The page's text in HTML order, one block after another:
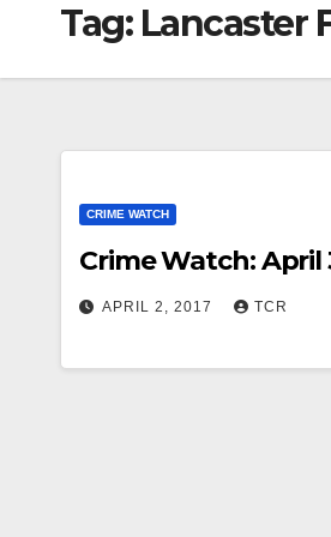
Tag: Lancaster
CRIME WATCH
Crime Watch: April
APRIL 2, 2017 TCR